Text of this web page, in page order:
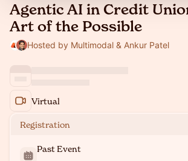
Agentic AI in Credit
Art of the Possible
Hosted by Multimodal & Ankur Patel
Virtual
Registration
Past Event